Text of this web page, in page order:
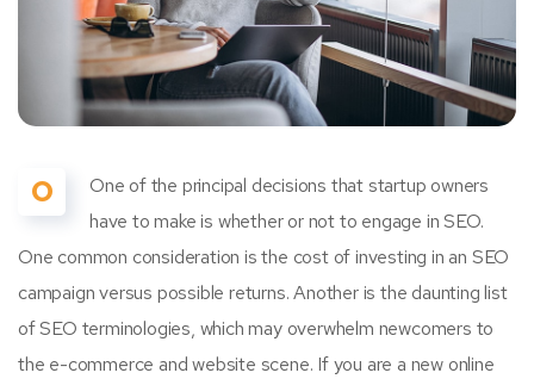
O
One of the principal decisions that startup owners
have to make is whether or not to engage in SEO.
One common consideration is the cost of investing in an SEO
campaign versus possible returns. Another is the daunting list
of SEO terminologies, which may overwhelm newcomers to
the e-commerce and website scene. If you are a new online